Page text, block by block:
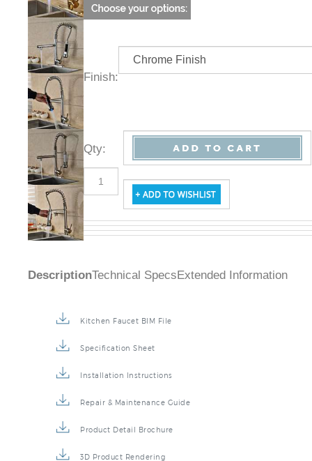
Finish:
Qty:
DescriptionTechnical Specs Extended Information
Kitchen Faucet BIM File
Specification Sheet
Installation Instructions
Repair & Maintenance Guide
Product Detail Brochure
3D Product Rendering